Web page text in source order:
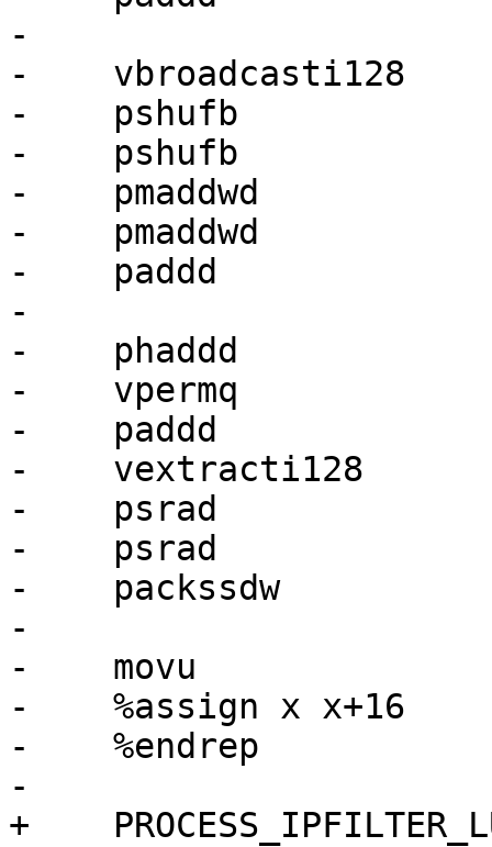
-
-    vbroadcasti128
-    pshufb
-    pshufb
-    pmaddwd
-    pmaddwd
-    paddd
-
-    phaddd
-    vpermq
-    paddd
-    vextracti128
-    psrad
-    psrad
-    packssdw
-
-    movu
-    %assign x x+16
-    %endrep
-
+